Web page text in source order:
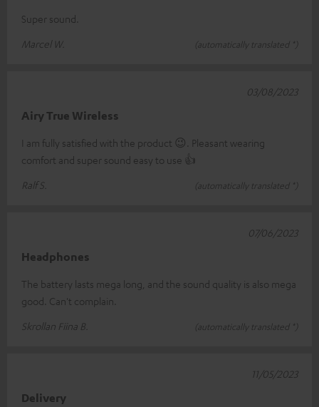
Super sound.
Marcel W.
(automatically translated *)
Airy True Wireless
I am fully satisfied with the product 😉. Pleasant wearing
comfort and super sound easy to use 👍
Ralf S.
(automatically translated *)
03/08/2023
Headphones
The battery lasts mega long, and the sound quality is also mega
good. Can't complain.
Skrollan Fiina B.
(automatically translated *)
07/06/2023
Delivery
11/05/2023